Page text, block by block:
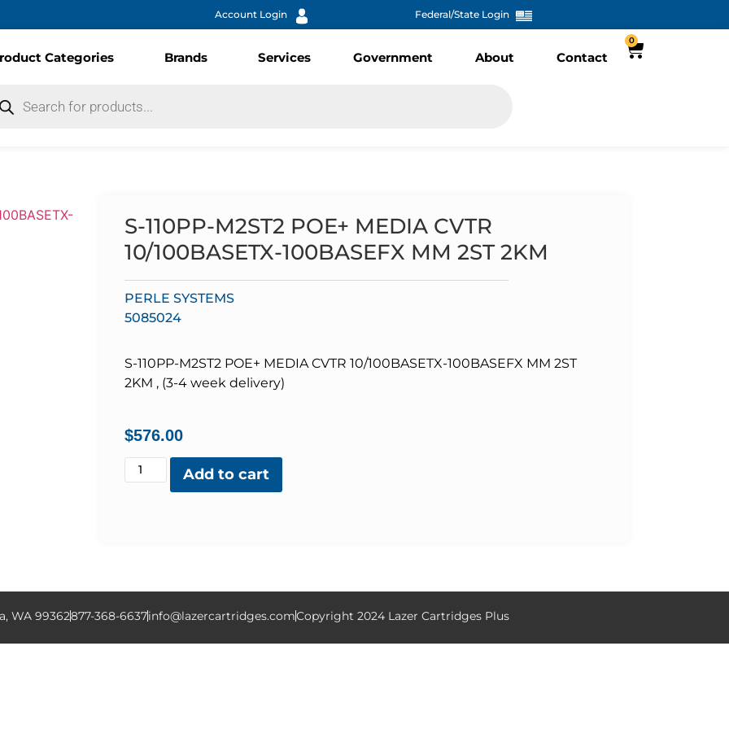
Account Login Federal/State Login
Categories Brands Services Government About Contact
0
S-110PP-M2ST2 POE+ MEDIA CVTR
10/100BASETX-100BASEFX MM 2ST 2KM
PERLE SYSTEMS
5085024
S-110PP-M2ST2 POE+ MEDIA CVTR 10/100BASETX-100BASEFX MM 2ST
2KM , (3-4 week delivery)
$576.00
Add to cart
WA 99362877-368-6637info@lazercartridges.comCopyright 2024 Lazer Cartridges Plus